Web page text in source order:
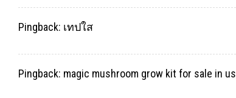
Pingback: เทปใส
Pingback: magic mushroom grow kit for sale in us